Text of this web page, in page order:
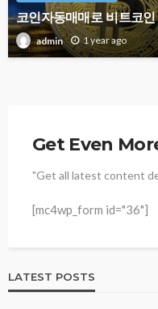
코인자동매매로 비트코
admin 1 year ago
Get Even
"Get all latest content
[mc4wp_form id="36"]
LATEST POSTS